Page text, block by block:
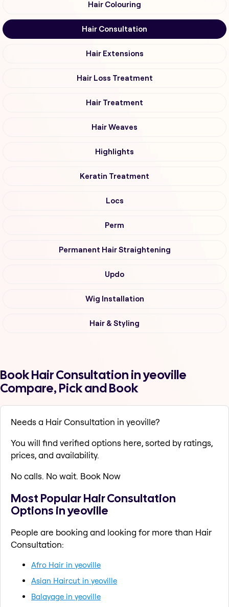
Hair Colouring
Hair Consultation
Hair Extensions
Hair Loss Treatment
Hair Treatment
Hair Weaves
Highlights
Keratin Treatment
Locs
Perm
Permanent Hair Straightening
Updo
Wig Installation
Hair & Styling
Book Hair Consultation in yeoville
Compare, Pick and Book
Needs a Hair Consultation in yeoville?
You will find verified options here, sorted by ratings,
prices, and availability.
No calls. No wait. Book Now
Most Popular Hair Consultation
Options in yeoville
People are booking and looking for more than Hair
Consultation:
Afro Hair in yeoville
Asian Haircut in yeoville
Balayage in yeoville